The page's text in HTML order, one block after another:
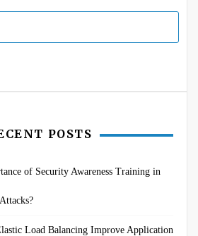
POSTS
of Security Awareness Training in
Load Balancing Improve Application